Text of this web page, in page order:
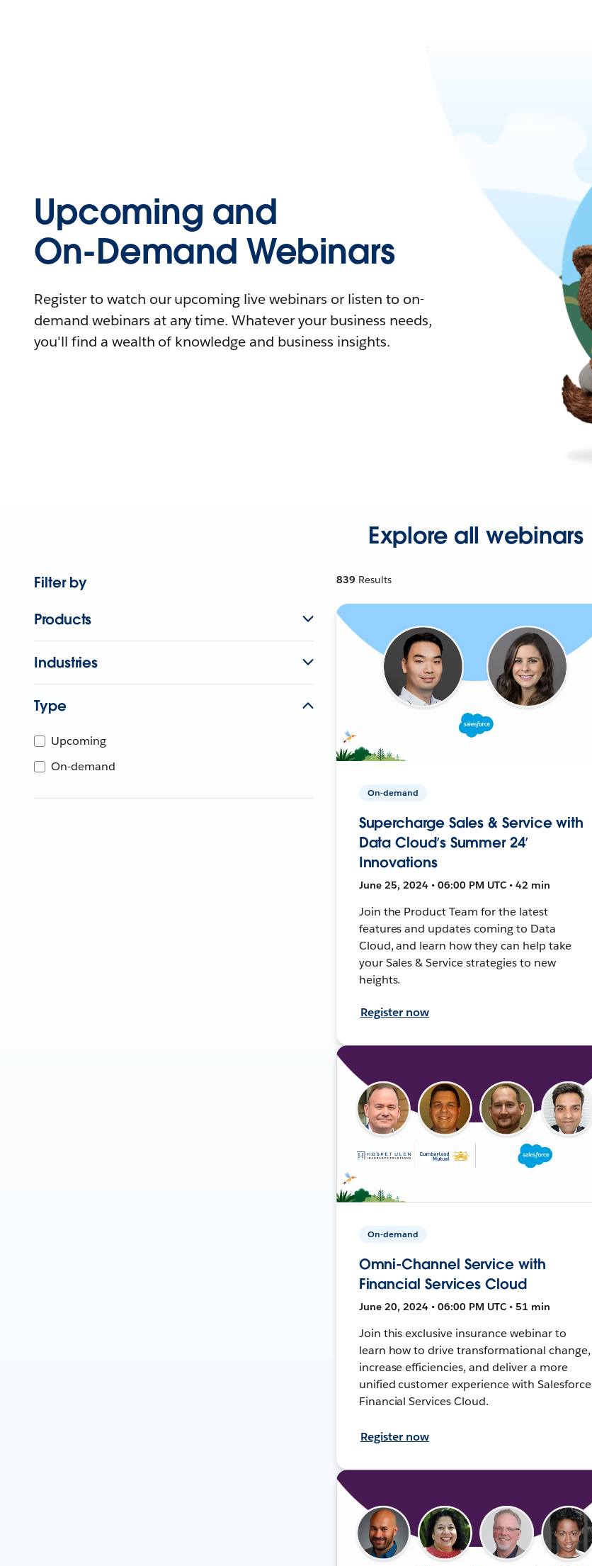
Upcoming and
On-Demand Webinars
Register to watch our upcoming live webinars or listen to on-
demand webinars at any time. Whatever your business needs,
you'll find a wealth of knowledge and business insights.
Explore all webinars
Filter by
Products
Industries
Type
Upcoming
On-demand
839 Results
On-demand
Supercharge Sales & Service with
Data Cloud’s Summer 24’
Innovations
June 25, 2024 • 06:00 PM UTC • 42 min
Join the Product Team for the latest
features and updates coming to Data
Cloud, and learn how they can help take
your Sales & Service strategies to new
heights.
Register now
On-demand
Omni-Channel Service with
Financial Services Cloud
June 20, 2024 • 06:00 PM UTC • 51 min
Join this exclusive insurance webinar to
learn how to drive transformational change,
increase efficiencies, and deliver a more
unified customer experience with Salesforce
Financial Services Cloud.
Register now